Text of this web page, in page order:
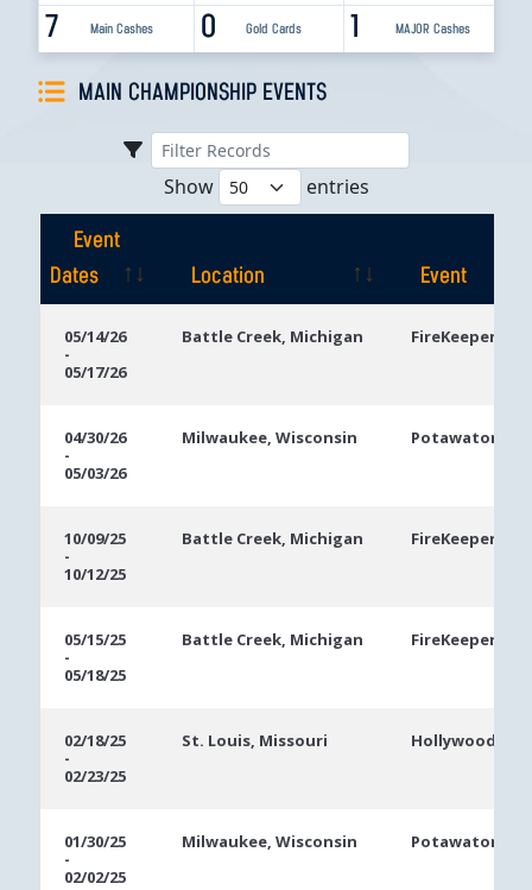
7 Main Cashes 1 MAJOR Cashes
0 Gold Cards
MAIN CHAMPIONSHIP EVENTS
Show entries
Event
Dates
Location
Event
Dates
05/14/26
-
05/17/26
Battle Creek, Michigan FireKeepers
04/30/26
-
05/03/26
Milwaukee, Wisconsin Potawatomi
10/09/25
-
10/12/25
Battle Creek, Michigan FireKeepers
05/15/25
-
05/18/25
Battle Creek, Michigan FireKeepers
02/18/25
-
02/23/25
St. Louis, Missouri Hollywood
01/30/25
-
02/02/25
Milwaukee, Wisconsin Potawatomi